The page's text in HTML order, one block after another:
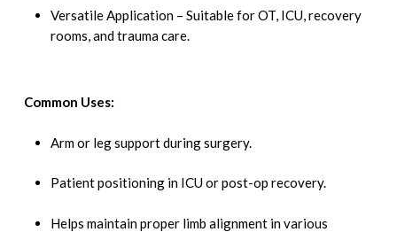
Versatile Application – Suitable for OT, ICU, recovery
rooms, and trauma care.
Common Uses:
Arm or leg support during surgery.
Patient positioning in ICU or post-op recovery.
Helps maintain proper limb alignment in various